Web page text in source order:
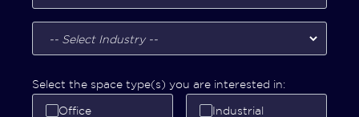
Select the space type(s) you are interested in:
Office Industrial